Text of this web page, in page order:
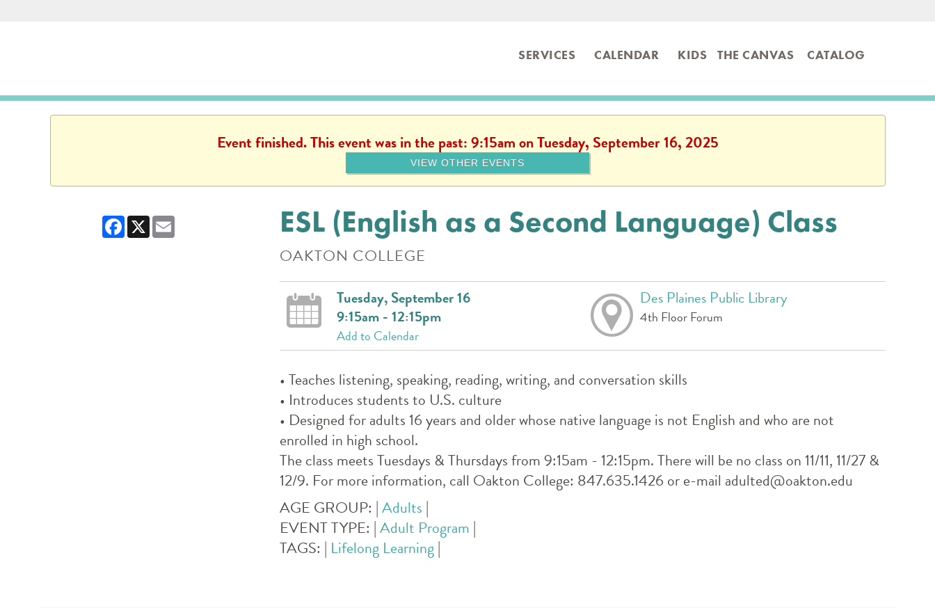
SERVICES CALENDAR KIDS THE CANVAS CATALOG
Event finished. This event was in the past: 9:15am on Tuesday, September 16, 2025
VIEW OTHER EVENTS
Facebook
X ESL (English as a Second Language) Class
OAKTON COLLEGE
Tuesday, September 16
9:15am - 12:15pm
Add to Calendar
Des Plaines Public Library
4th Floor Forum
• Teaches listening, speaking, reading, writing, and conversation skills
• Introduces students to U.S. culture
• Designed for adults 16 years and older whose native language is not English and who are not
enrolled in high school.
The class meets Tuesdays & Thursdays from 9:15am - 12:15pm. There will be no class on 11/11, 11/27 &
12/9. For more information, call Oakton College: 847.635.1426 or e-mail adulted@oakton.edu
AGE GROUP: |Adults |
EVENT TYPE: |Adult Program |
TAGS: | Lifelong Learning|